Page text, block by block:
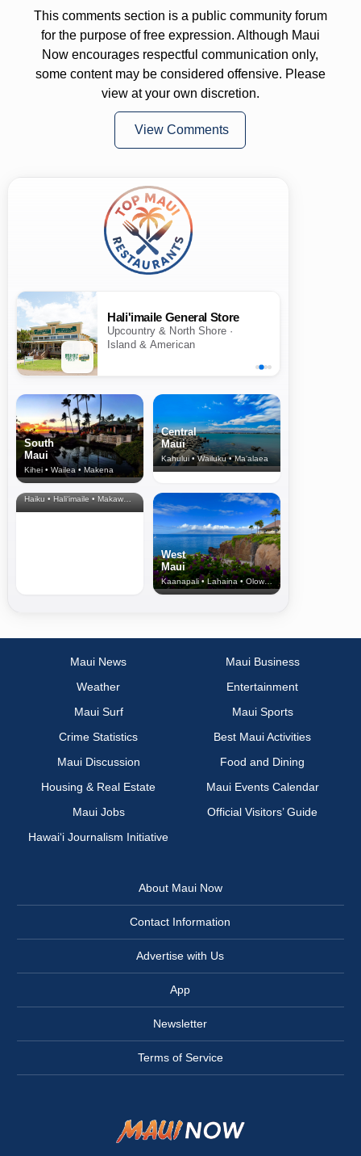
This comments section is a public community forum
for the purpose of free expression. Although Maui
Now encourages respectful communication only,
some content may be considered offensive. Please
view at your own discretion.
View Comments
Hali'imaile General Store
Upcountry & North Shore ·
Island & American
South
Maui
Kihei • Wailea • Makena
Central
Maui
Kahului • Wailuku • Ma‘alaea
North Shore
& Upcountry
Haiku • Hali‘imaile • Makawao • Pukalani • Haiku • Kula
West
Maui
Kaanapali • Lahaina • Olowalu
Maui News
Maui Business
Weather
Entertainment
Maui Surf
Maui Sports
Crime Statistics
Best Maui Activities
Maui Discussion
Food and Dining
Housing & Real Estate
Maui Events Calendar
Maui Jobs
Official Visitors’ Guide
Hawai‘i Journalism Initiative
About Maui Now
Contact Information
Advertise with Us
App
Newsletter
Terms of Service